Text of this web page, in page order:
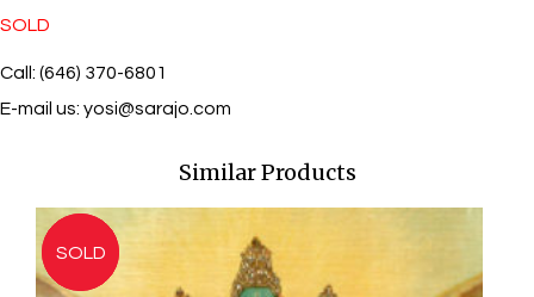
SOLD
Call: (646) 370-6801
E-mail us: yosi@sarajo.com
Similar Products